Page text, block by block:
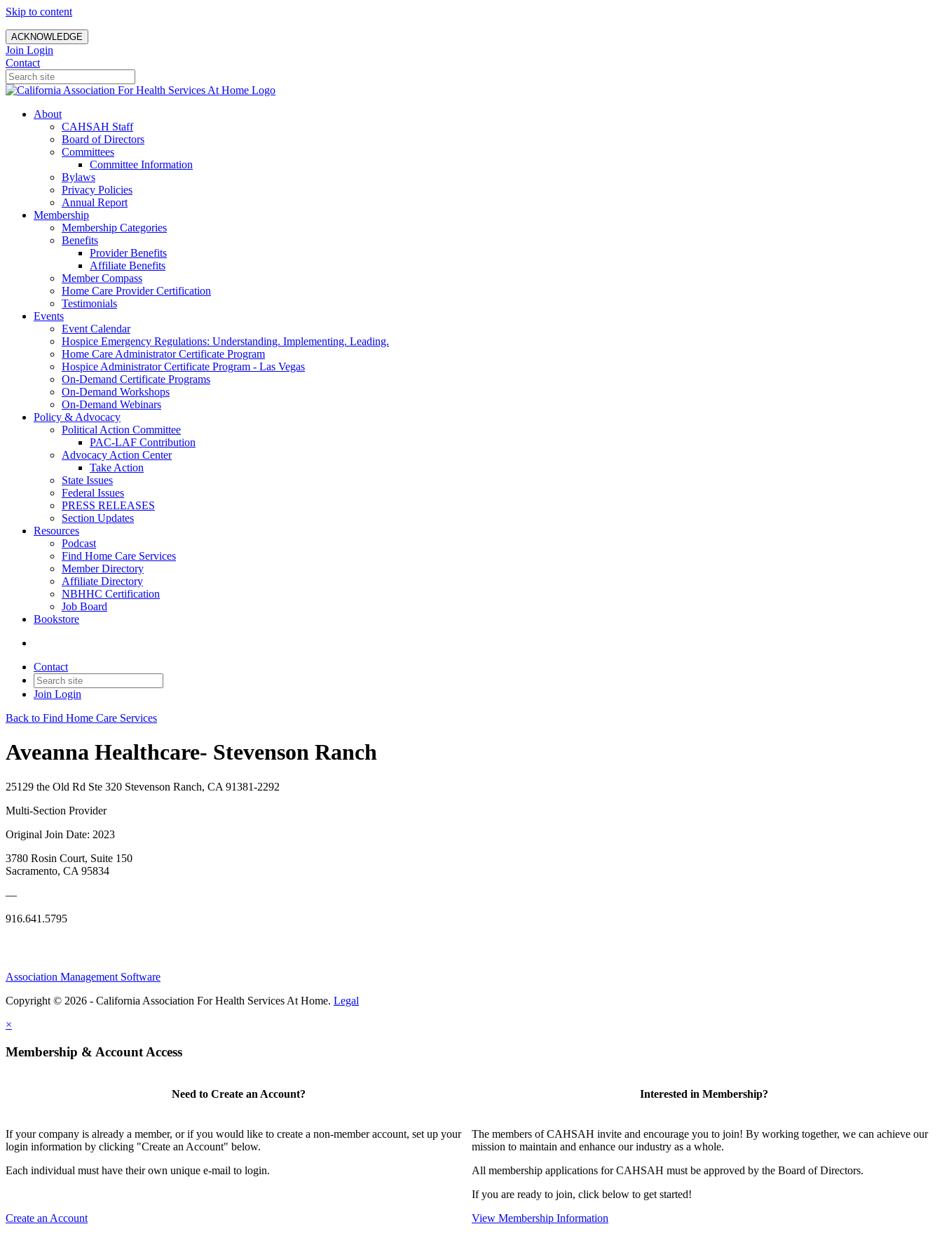
Skip to content
ACKNOWLEDGE
Join Login
Contact
About
CAHSAH Staff
Board of Directors
Committees
Committee Information
Bylaws
Privacy Policies
Annual Report
Membership
Membership Categories
Benefits
Provider Benefits
Affiliate Benefits
Member Compass
Home Care Provider Certification
Testimonials
Events
Event Calendar
Hospice Emergency Regulations: Understanding. Implementing. Leading.
Home Care Administrator Certificate Program
Hospice Administrator Certificate Program - Las Vegas
On-Demand Certificate Programs
On-Demand Workshops
On-Demand Webinars
Policy & Advocacy
Political Action Committee
PAC-LAF Contribution
Advocacy Action Center
Take Action
State Issues
Federal Issues
PRESS RELEASES
Section Updates
Resources
Podcast
Find Home Care Services
Member Directory
Affiliate Directory
NBHHC Certification
Job Board
Bookstore
Contact
Join Login
Back to Find Home Care Services
Aveanna Healthcare- Stevenson Ranch
25129 the Old Rd Ste 320 Stevenson Ranch, CA 91381-2292
Multi-Section Provider
Original Join Date: 2023
3780 Rosin Court, Suite 150
Sacramento, CA 95834
—
916.641.5795
Association Management Software
Copyright © 2026 - California Association For Health Services At Home. Legal
×
Membership & Account Access
Need to Create an Account?
If your company is already a member, or if you would like to create a non-member account, set up your
login information by clicking "Create an Account" below.
Each individual must have their own unique e-mail to login.
Create an Account
Interested in Membership?
The members of CAHSAH invite and encourage you to join! By working together, we can achieve our
mission to maintain and enhance our industry as a whole.
All membership applications for CAHSAH must be approved by the Board of Directors.
If you are ready to join, click below to get started!
View Membership Information